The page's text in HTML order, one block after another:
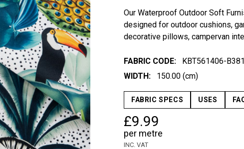
Our Waterproof Outdoor Soft
designed for outdoor cushions,
decorative pillows, campervan
FABRIC CODE:
KBT561406-
WIDTH:
150.00 (cm)
FABRIC SPECS USES
£9.99
per metre
INC. VAT